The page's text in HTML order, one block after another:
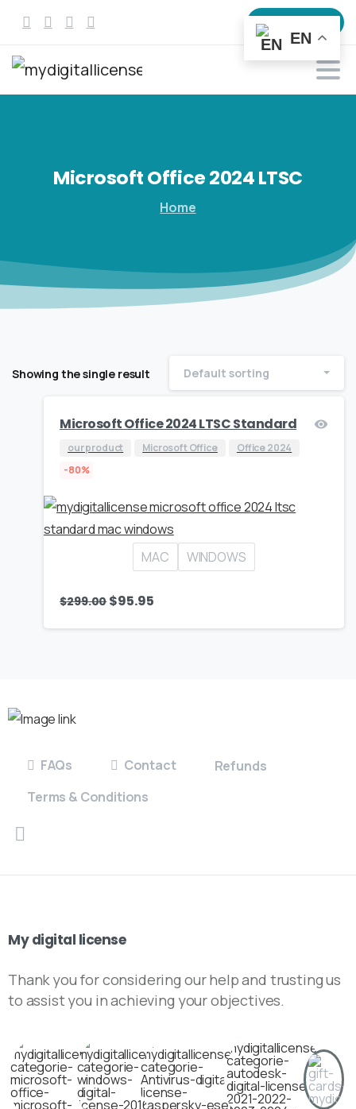
MicrosoftOffice2024LTSC
Home
Showing the single result Default sorting
Microsoft Office 2024 LTSC Standard
our product Microsoft Office
Office 2024
-80%
MAC WINDOWS
$299.00$95.95
FAQs Contact
Refunds
Terms & Conditions
My digital license
Thank you for considering our help and trusting us
to assist you in achieving your objectives.
EN